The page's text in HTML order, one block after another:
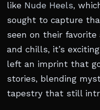
like Nude Heels,
sought to capture
seen on their
and chills, it’s
left an imprint that
stories, blending
tapestry that still